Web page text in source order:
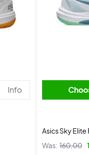
Info
Asics Sky Elite
Was: 160,00